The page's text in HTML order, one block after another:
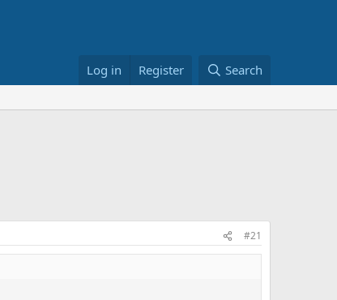
Log in Register Search
#21